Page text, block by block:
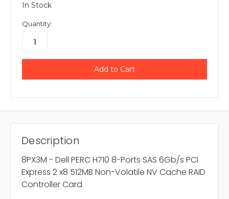
In Stock
Quantity:
Description
8PX3M - Dell PERC H710 8-Ports SAS 6Gb/s PCI
Express 2 x8 512MB Non-Volatile NV Cache RAID
Controller Card